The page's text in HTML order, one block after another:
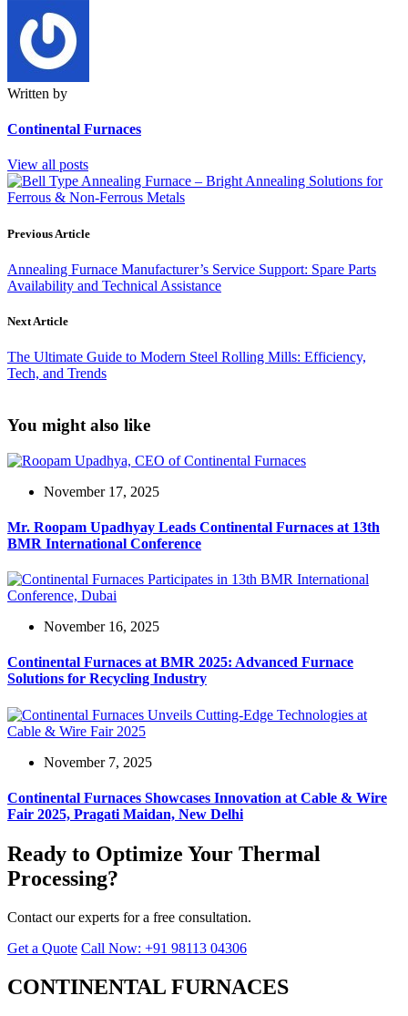
Written by
Continental Furnaces
View all posts
Previous Article
Annealing Furnace Manufacturer’s Service Support: Spare Parts
Availability and Technical Assistance
Next Article
The Ultimate Guide to Modern Steel Rolling Mills: Efficiency,
Tech, and Trends
You might also like
November 17, 2025
Mr. Roopam Upadhyay Leads Continental Furnaces at 13th
BMR International Conference
November 16, 2025
Continental Furnaces at BMR 2025: Advanced Furnace
Solutions for Recycling Industry
November 7, 2025
Continental Furnaces Showcases Innovation at Cable & Wire
Fair 2025, Pragati Maidan, New Delhi
Ready to Optimize Your Thermal
Processing?
Contact our experts for a free consultation.
Get a Quote Call Now: +91 98113 04306
CONTINENTAL FURNACES